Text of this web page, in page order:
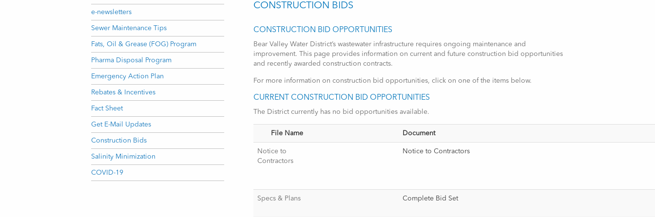
e-newsletters
Sewer Maintenance Tips
Fats, Oil & Grease (FOG) Program
Pharma Disposal Program
Emergency Action Plan
Rebates & Incentives
Fact Sheet
Get E-Mail Updates
Construction Bids
Salinity Minimization
COVID-19
CONSTRUCTION BIDS
CONSTRUCTION BID OPPORTUNITIES
Bear Valley Water District’s wastewater infrastructure requires ongoing maintenance and
improvement. This page provides information on current and future construction bid opportunities
and recently awarded construction contracts.
For more information on construction bid opportunities, click on one of the items below.
CURRENT CONSTRUCTION BID OPPORTUNITIES
The District currently has no bid opportunities available.
File Name Document
Notice to
Contractors
Notice to Contractors
Specs & Plans Complete Bid Set